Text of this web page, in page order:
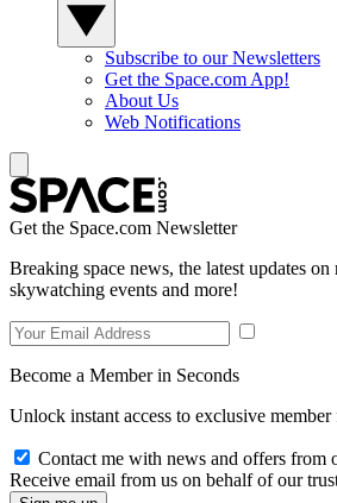
Subscribe to our Newsletters
Get the Space.com App!
About Us
Web Notifications
Get the Space.com Newsletter
Breaking space news, the latest updates on
skywatching events and more!
Become a Member in Seconds
Unlock instant access to exclusive member
Contact me with news and offers from
Receive email from us on behalf of our